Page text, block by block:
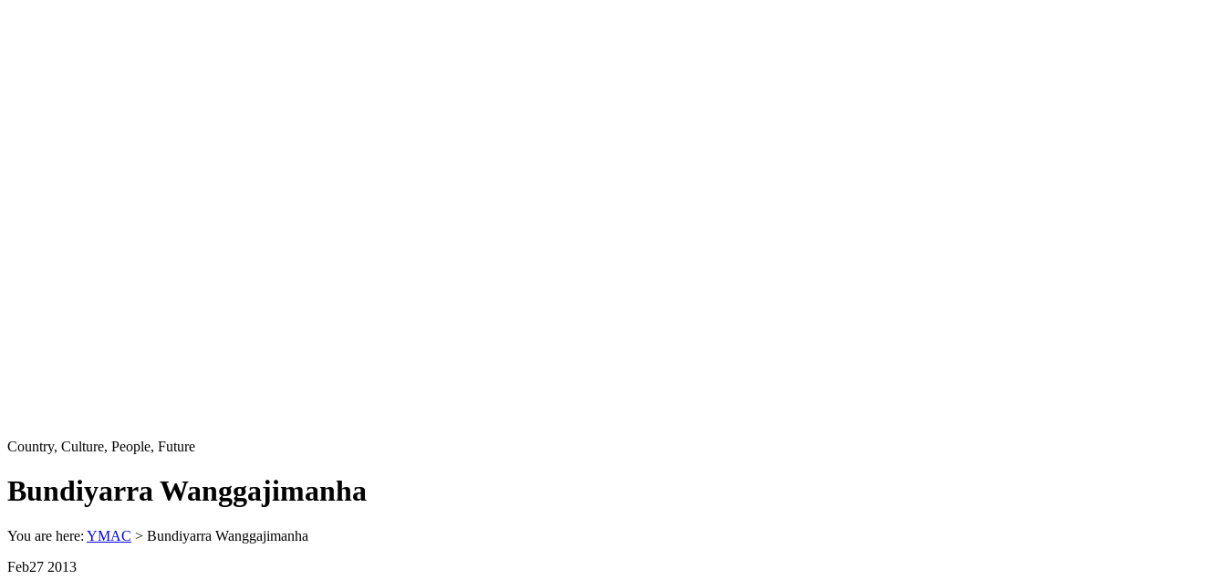
Country, Culture, People, Future
Bundiyarra Wanggajimanha
You are here: YMAC > Bundiyarra Wanggajimanha
Feb27 2013